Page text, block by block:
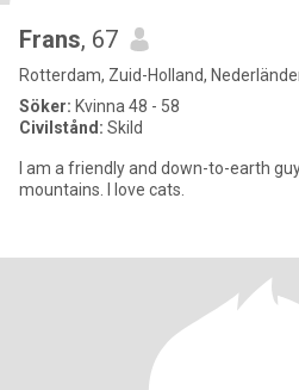
Frans, 67
Rotterdam, Zuid-Holland,
Söker: Kvinna 48 - 58
Civilstånd: Skild
I am a friendly and down-to-earth
mountains. I love cats.